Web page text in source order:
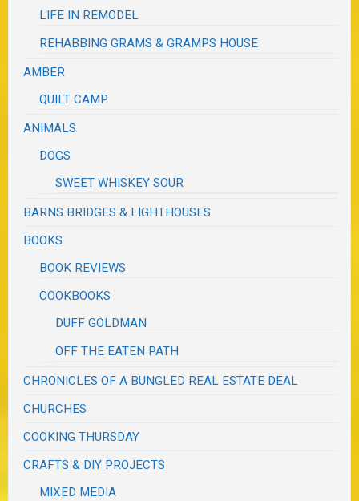
LIFE IN REMODEL
REHABBING GRAMS & GRAMPS HOUSE
AMBER
QUILT CAMP
ANIMALS
DOGS
SWEET WHISKEY SOUR
BARNS BRIDGES & LIGHTHOUSES
BOOKS
BOOK REVIEWS
COOKBOOKS
DUFF GOLDMAN
OFF THE EATEN PATH
CHRONICLES OF A BUNGLED REAL ESTATE DEAL
CHURCHES
COOKING THURSDAY
CRAFTS & DIY PROJECTS
MIXED MEDIA